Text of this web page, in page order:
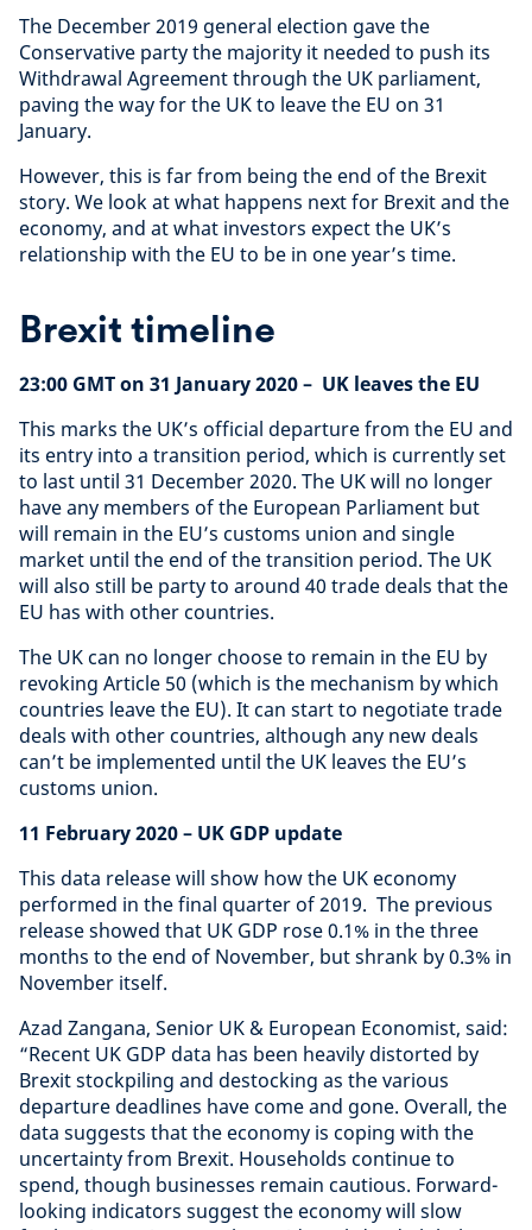
The December 2019 general election gave the
Conservative party the majority it needed to push its
Withdrawal Agreement through the UK parliament,
paving the way for the UK to leave the EU on 31
January.
However, this is far from being the end of the Brexit
story. We look at what happens next for Brexit and the
economy, and at what investors expect the UK’s
relationship with the EU to be in one year’s time.
Brexit timeline
23:00 GMT on 31 January 2020– UK leaves the EU
This marks the UK’s official departure from the EU and
its entry into a transition period, which is currently set
to last until 31 December 2020. The UK will no longer
have any members of the European Parliament but
will remain in the EU’s customs union and single
market until the end of the transition period. The UK
will also still be party to around 40 trade deals that the
EU has with other countries.
The UK can no longer choose to remain in the EU by
revoking Article 50 (which is the mechanism by which
countries leave the EU). It can start to negotiate trade
deals with other countries, although any new deals
can’t be implemented until the UK leaves the EU’s
customs union.
11 February 2020 – UK GDP update
This data release will show how the UK economy
performed in the final quarter of 2019. The previous
release showed that UK GDP rose 0.1% in the three
months to the end of November, but shrank by 0.3% in
November itself.
Azad Zangana, Senior UK & European Economist, said:
“Recent UK GDP data has been heavily distorted by
Brexit stockpiling and destocking as the various
departure deadlines have come and gone. Overall, the
data suggests that the economy is coping with the
uncertainty from Brexit. Households continue to
spend, though businesses remain cautious. Forward-
looking indicators suggest the economy will slow